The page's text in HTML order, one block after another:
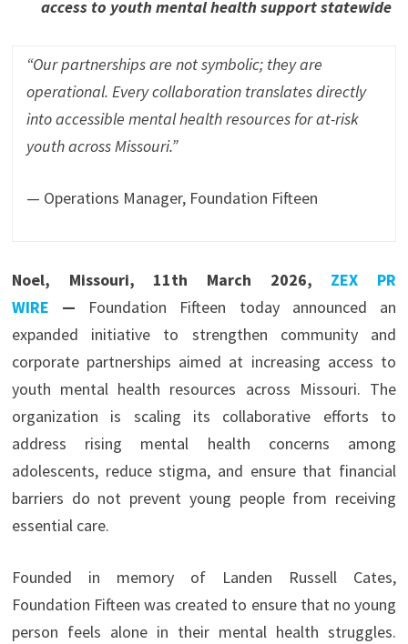
access to youth mental health support statewide
“Our partnerships are not symbolic; they are
operational. Every collaboration translates directly
into accessible mental health resources for at-risk
youth across Missouri.”
— Operations Manager, Foundation Fifteen
Noel, Missouri, 11th March 2026, ZEX PR
WIRE — Foundation Fifteen today announced an
expanded initiative to strengthen community and
corporate partnerships aimed at increasing access to
youth mental health resources across Missouri. The
organization is scaling its collaborative efforts to
address rising mental health concerns among
adolescents, reduce stigma, and ensure that financial
barriers do not prevent young people from receiving
essential care.
Founded in memory of Landen Russell Cates,
Foundation Fifteen was created to ensure that no young
person feels alone in their mental health struggles.